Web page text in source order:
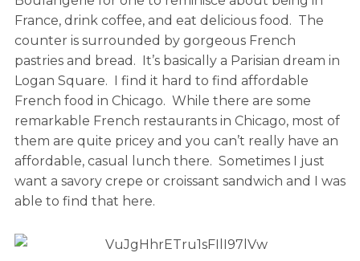
France, drink coffee, and eat delicious food. The
counter is surrounded by gorgeous French
pastries and bread. It’s basically a Parisian dream in
Logan Square. I find it hard to find affordable
French food in Chicago. While there are some
remarkable French restaurants in Chicago, most of
them are quite pricey and you can’t really have an
affordable, casual lunch there. Sometimes I just
want a savory crepe or croissant sandwich and I was
able to find that here.